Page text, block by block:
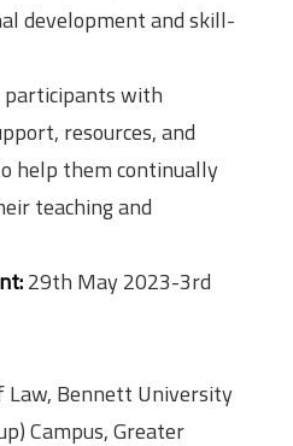
development and skill-
participants with
resources, and
help them continually
teaching and
29th May 2023-3rd
Law, Bennett University
Campus, Greater